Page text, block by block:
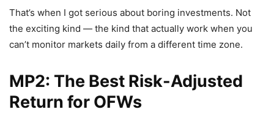
That’s when I got serious about boring investments. Not
the exciting kind — the kind that actually work when you
can’t monitor markets daily from a different time zone.
MP2: The Best Risk-Adjusted
Return for OFWs